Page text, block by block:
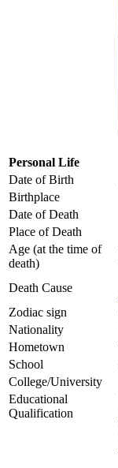
Personal Life
Date of Birth
Birthplace
Date of Death
Place of Death
Age (at the time of
death)
Death Cause
Zodiac sign
Nationality
Hometown
School
College/University
Educational
Qualification